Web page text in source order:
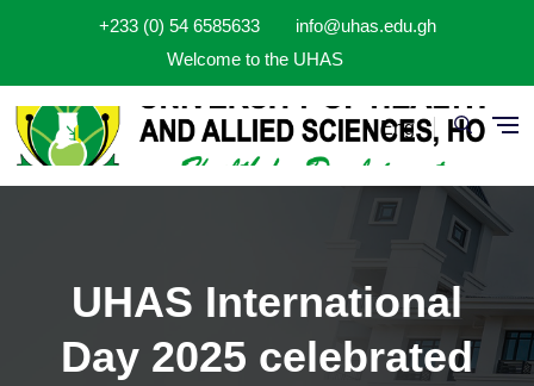
+233 (0) 54 6585633
info@uhas.edu.gh
Welcome to the UHAS
Eng
UHAS International
Day 2025 celebrated